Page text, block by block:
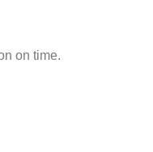
on time.